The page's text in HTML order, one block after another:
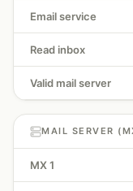
Email service
Read inbox
Valid mail server
MAIL SERVER
MX 1